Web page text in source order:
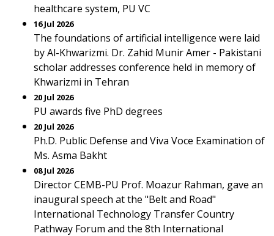
healthcare system, PU VC
16 Jul 2026
The foundations of artificial intelligence were laid
by Al-Khwarizmi. Dr. Zahid Munir Amer - Pakistani
scholar addresses conference held in memory of
Khwarizmi in Tehran
20 Jul 2026
PU awards five PhD degrees
20 Jul 2026
Ph.D. Public Defense and Viva Voce Examination of
Ms. Asma Bakht
08 Jul 2026
Director CEMB-PU Prof. Moazur Rahman, gave an
inaugural speech at the "Belt and Road"
International Technology Transfer Country
Pathway Forum and the 8th International